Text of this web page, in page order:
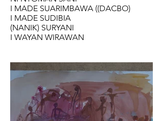
I MADE SUARIMBAWA ((DACBO)
I MADE SUDIBIA
(NANIK) SURYANI
I WAYAN WIRAWAN